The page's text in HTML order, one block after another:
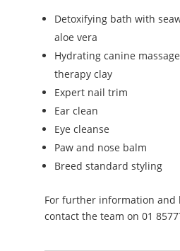
Detoxifying bath with
aloe vera
Hydrating canine
therapy clay
Expert nail trim
Ear clean
Eye cleanse
Paw and nose balm
Breed standard styling
For further information and
contact the team on 01